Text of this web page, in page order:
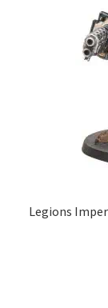
Legions